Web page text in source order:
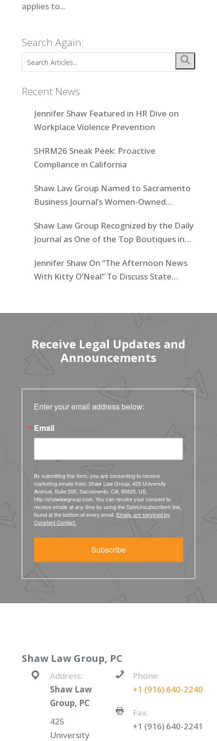
applies to...
Search Again:
Recent News
Jennifer Shaw Featured in HR Dive on
Workplace Violence Prevention
SHRM26 Sneak Peek: Proactive
Compliance in California
Shaw Law Group Named to Sacramento
Business Journal’s Women-Owned
Shaw Law Group Recognized by the Daily
Journal as One of the Top Boutiques in
Jennifer Shaw On “The Afternoon News
With Kitty O’Neal” To Discuss State
Receive Legal Updates and
Announcements
Enter your email address below:
Email
By submitting this form, you are consenting to receive
marketing emails from: Shaw Law Group, 425 University
Avenue, Suite 200, Sacramento, CA, 95825, US,
http://shawlawgroup.com. You can revoke your consent to
receive emails at any time by using the SafeUnsubscribe® link,
found at the bottom of every email. Emails are serviced by
Constant Contact.
Subscribe
Shaw Law Group, PC
Address:
Shaw Law
Group, PC
425
University
Phone:
+1 (916) 640-2240
Fax:
+1 (916) 640-2241